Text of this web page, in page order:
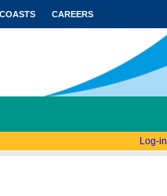
COASTS CAREERS
Log-in